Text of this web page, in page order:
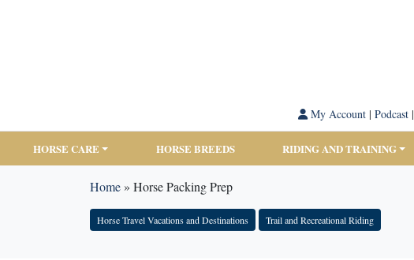
My Account| Podcast|
HORSE CARE HORSE BREEDS RIDING AND TRAINING
Home» Horse Packing Prep
Horse Travel Vacations and Destinations Trail and Recreational Riding